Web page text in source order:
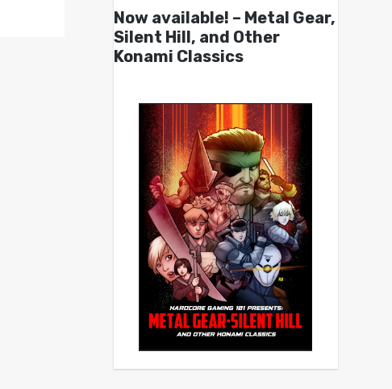
Now available! – Metal Gear,
Silent Hill, and Other
Konami Classics